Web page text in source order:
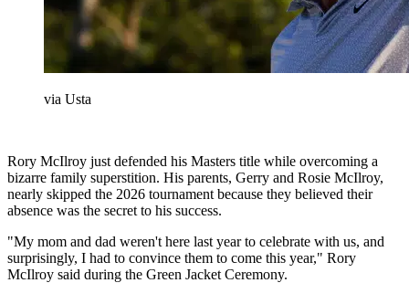
via Usta
Rory McIlroy just defended his Masters title while overcoming a
bizarre family superstition. His parents, Gerry and Rosie McIlroy,
nearly skipped the 2026 tournament because they believed their
absence was the secret to his success.
"My mom and dad weren't here last year to celebrate with us, and
surprisingly, I had to convince them to come this year," Rory
McIlroy said during the Green Jacket Ceremony.